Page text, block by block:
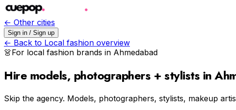
← Other cities
Sign in / Sign up
← Back to Local fashion overview
👗For local fashion brands in Ahmedabad
Hire models, photographers + stylists in
Skip the agency. Models, photographers, stylists, makeup